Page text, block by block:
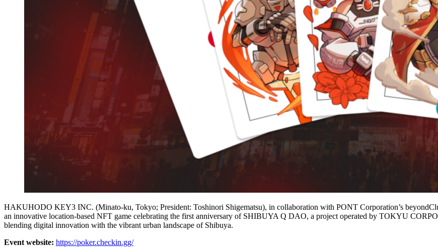
HAKUHODO KEY3 INC. (Minato-ku, Tokyo; President: Toshinori Shigematsu), in collaboration with PONT Corporation’s
an innovative location-based NFT game celebrating the first anniversary of SHIBUYA Q DAO, a project operated by TOKYU
blending digital innovation with the vibrant urban landscape of Shibuya.
Event website: https://poker.checkin.gg/